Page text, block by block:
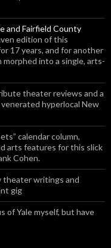
and Fairfield County
edition of this
17 years, and for another
morphed into a single, arts-
theater reviews and a
hyperlocal New
calendar column,
arts features for this slick
Cohen.
theater writings and
gig
of Yale myself, but have